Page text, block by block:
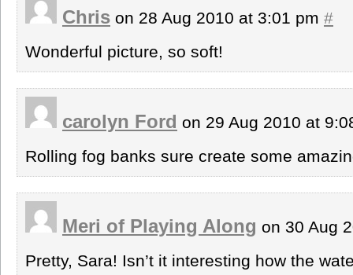
Chris on 28 Aug 2010 at 3:01 pm #
Wonderful picture, so soft!
carolyn Ford on 29 Aug 2010 at
Rolling fog banks sure create some
Meri of Playing Along on 30 Aug
Pretty, Sara! Isn’t it interesting how the